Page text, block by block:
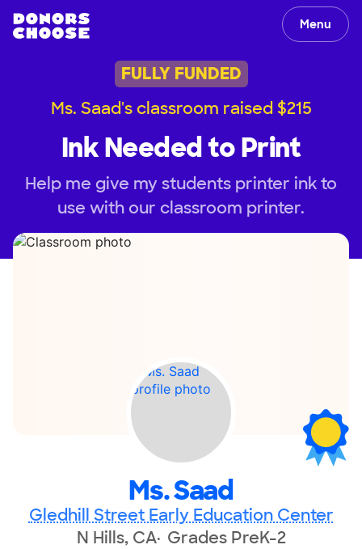
Menu
FULLY FUNDED
Ms. Saad's classroom raised $215
Ink Needed to Print
Help me give my students printer ink to
use with our classroom printer.
Ms. Saad
Gledhill Street Early Education Center
N Hills, CA Grades PreK-2